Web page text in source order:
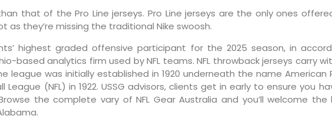
that of the Pro Line jerseys. Pro Line jerseys are the only ones
as they’re missing the traditional Nike swoosh.
highest graded offensive participant for the 2025 season, in
based analytics firm used by NFL teams. NFL throwback jerseys carry
league was initially established in 1920 underneath the name American
(NFL) in 1922. USSG advisors, clients get in early to ensure you
the complete vary of NFL Gear Australia and you’ll welcome